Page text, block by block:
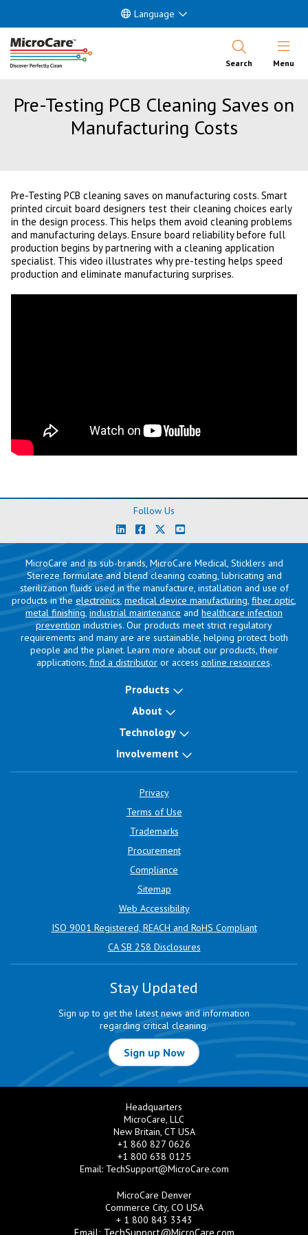
Language
Search Open
Menu
Pre-Testing PCB Cleaning Saves on
Manufacturing Costs
Pre-Testing PCB cleaning saves on manufacturing costs. Smart
printed circuit board designers test their cleaning choices early
in the design process. This helps them avoid cleaning problems
and manufacturing delays. Ensure board reliability before full
production begins by partnering with a cleaning application
specialist. This video illustrates why pre-testing helps speed
production and eliminate manufacturing surprises.
Follow Us
MicroCare and its sub-brands, MicroCare Medical, Sticklers and
Stereze formulate and blend cleaning coating, lubricating and
sterilization fluids used in the manufacture, installation and use of
products in the electronics, medical device manufacturing, fiber optic,
metal finishing, industrial maintenance and healthcare infection
prevention industries. Our products meet strict regulatory
requirements and many are are sustainable, helping protect both
people and the planet. Learn more about our products, their
applications, find a distributoror access online resources.
Products
About
Technology
Involvement
Privacy
Terms of Use
Trademarks
Procurement
Compliance
Sitemap
Web Accessibility
ISO 9001 Registered, REACH and RoHS Compliant
CA SB 258 Disclosures
Stay Updated
Sign up to get the latest news and information
regarding critical cleaning.
Sign up Now
Headquarters
MicroCare, LLC
New Britain, CT USA
+1 860 827 0626
+1 800 638 0125
Email: TechSupport@MicroCare.com
MicroCare Denver
Commerce City, CO USA
+ 1 800 843 3343